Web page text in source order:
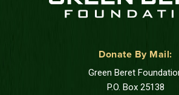
Donate By Mail:
Green Beret
P.O. Box 25138